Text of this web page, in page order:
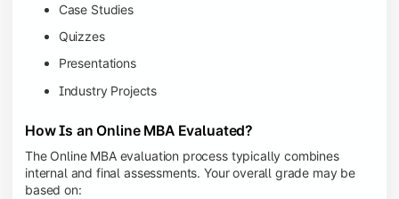
Case Studies
Quizzes
Presentations
Industry Projects
How Is an Online MBA Evaluated?
The Online MBA evaluation process typically combines
internal and final assessments. Your overall grade may be
based on: